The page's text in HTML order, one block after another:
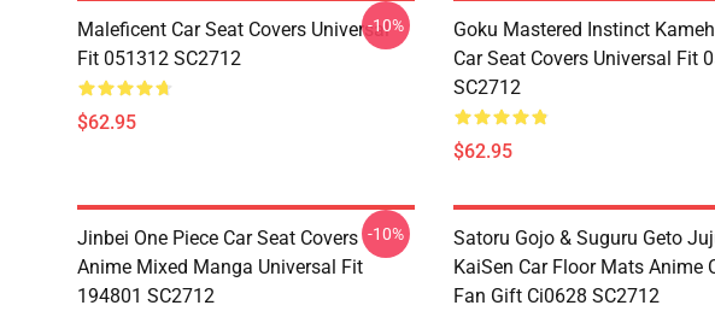
Maleficent Car Seat Covers Universal
Fit 051312 SC2712
$62.95
-10%
Goku Mastered Instinct
Car Seat Covers Universal Fit
SC2712
$62.95
Jinbei One Piece Car Seat Covers
Anime Mixed Manga Universal Fit
194801 SC2712
-10%
Satoru Gojo & Suguru Geto
KaiSen Car Floor Mats Anime
Fan Gift Ci0628 SC2712